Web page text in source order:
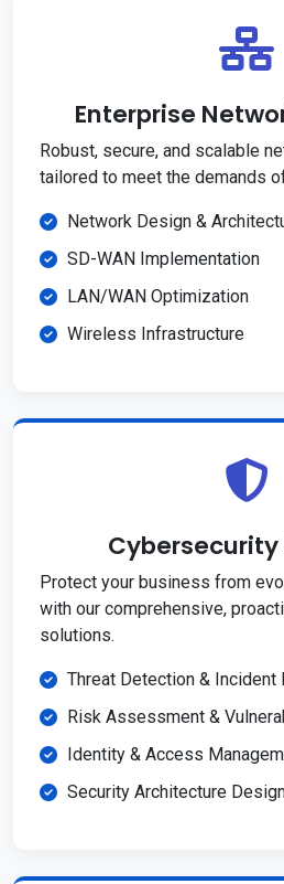
Enterprise
Robust, secure, and scalable
tailored to meet the demands
Network Design &
SD-WAN Implementation
LAN/WAN Optimization
Wireless Infrastructure
Cybersecurity
Protect your business from
with our comprehensive,
solutions.
Threat Detection & Incident
Risk Assessment &
Identity & Access
Security Architecture